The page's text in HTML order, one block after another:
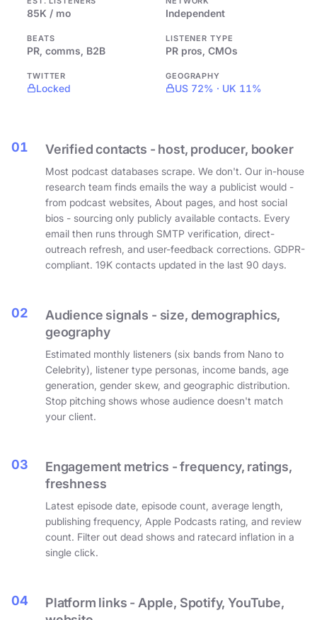
85K / mo Independent
BEATS
PR, comms, B2B
LISTENER TYPE
PR pros, CMOs
TWITTER
Locked
GEOGRAPHY
US 72% · UK 11%
01 Verified contacts - host, producer, booker
Most podcast databases scrape. We don't. Our in-house
research team finds emails the way a publicist would -
from podcast websites, About pages, and host social
bios - sourcing only publicly available contacts. Every
email then runs through SMTP verification, direct-
outreach refresh, and user-feedback corrections. GDPR-
compliant. 19K contacts updated in the last 90 days.
02
Audience signals - size, demographics,
geography
Estimated monthly listeners (six bands from Nano to
Celebrity), listener type personas, income bands, age
generation, gender skew, and geographic distribution.
Stop pitching shows whose audience doesn't match
your client.
03
Engagement metrics - frequency, ratings,
freshness
Latest episode date, episode count, average length,
publishing frequency, Apple Podcasts rating, and review
count. Filter out dead shows and ratecard inflation in a
single click.
04
Platform links - Apple, Spotify, YouTube,